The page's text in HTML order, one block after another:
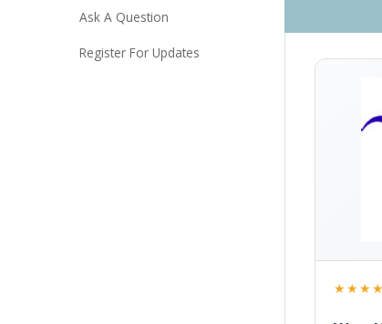
Ask A Question
Register For Updates